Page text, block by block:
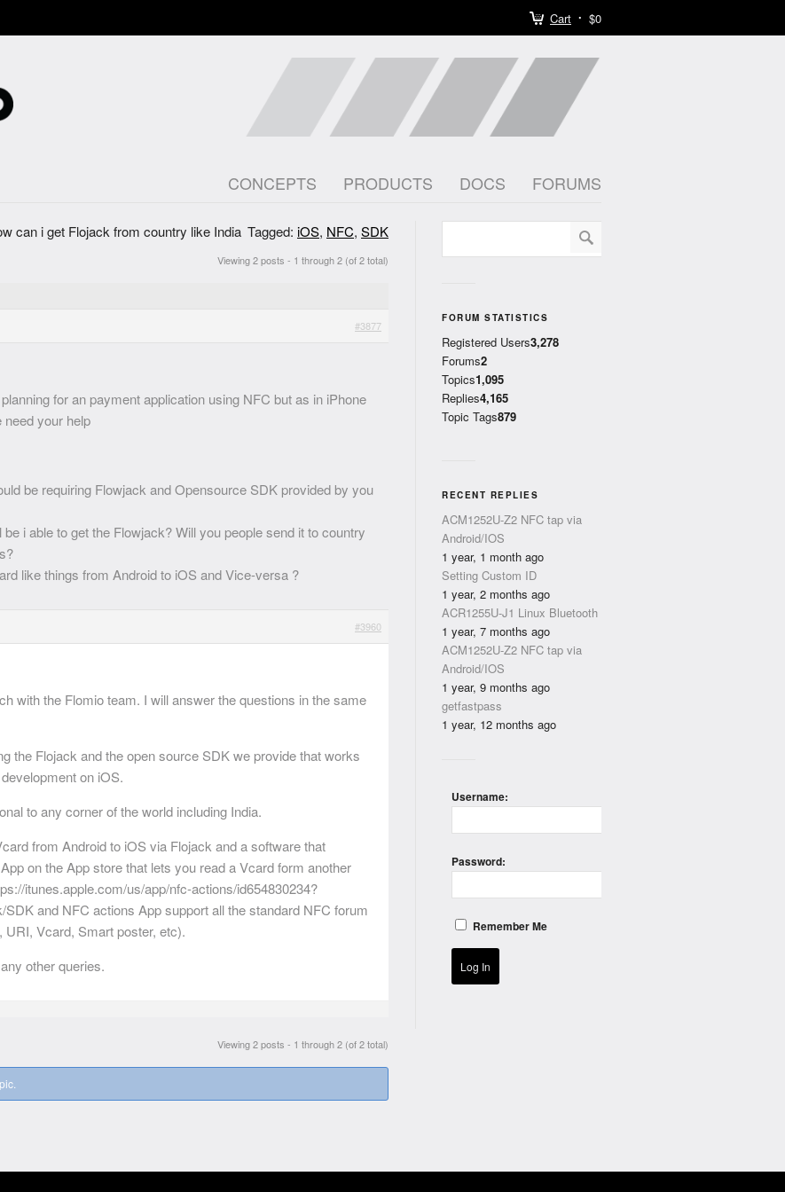
Cart $0
CONCEPTS PRODUCTS DOCS FORUMS
can i get Flojack from country like India Tagged: iOS, NFC, SDK
Viewing 2 posts - 1 through 2 (of 2 total)
#3877
for an payment application using NFC but as in iPhone
need your help
be requiring Flowjack and Opensource SDK provided by you
i able to get the Flowjack? Will you people send it to country
like things from Android to iOS and Vice-versa ?
#3960
with the Flomio team. I will answer the questions in the same
the Flojack and the open source SDK we provide that works
on iOS.
to any corner of the world including India.
from Android to iOS via Flojack and a software that
on the App store that lets you read a Vcard form another
itunes.apple.com/us/app/nfc-actions/id654830234?
and NFC actions App support all the standard NFC forum
Vcard, Smart poster, etc).
other queries.
Viewing 2 posts - 1 through 2 (of 2 total)
FORUM STATISTICS
Registered Users3,278
Forums2
Topics1,095
Replies4,165
Topic Tags879
RECENT REPLIES
ACM1252U-Z2 NFC tap via
Android/IOS
1 year, 1 month ago
Setting Custom ID
1 year, 2 months ago
ACR1255U-J1 Linux Bluetooth
1 year, 7 months ago
ACM1252U-Z2 NFC tap via
Android/IOS
1 year, 9 months ago
getfastpass
1 year, 12 months ago
Username:
Password:
Remember Me
Log In